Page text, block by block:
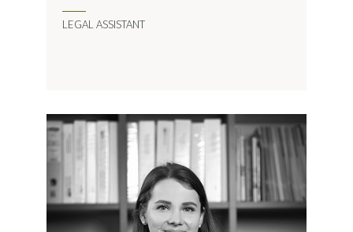
LEGAL ASSISTANT